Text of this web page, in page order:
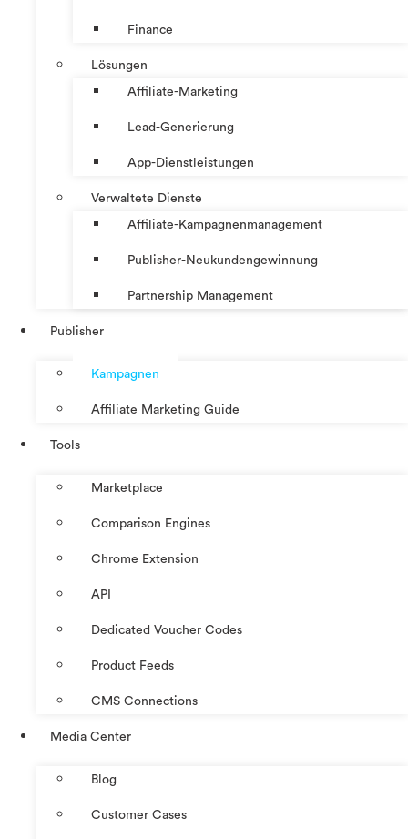
Finance
Lösungen
Affiliate-Marketing
Lead-Generierung
App-Dienstleistungen
Verwaltete Dienste
Affiliate-Kampagnenmanagement
Publisher-Neukundengewinnung
Partnership Management
Publisher
Kampagnen
Affiliate Marketing Guide
Tools
Marketplace
Comparison Engines
Chrome Extension
API
Dedicated Voucher Codes
Product Feeds
CMS Connections
Media Center
Blog
Customer Cases